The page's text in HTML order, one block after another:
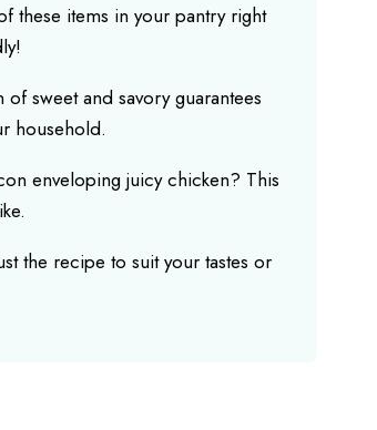
these items in your pantry right
sweet and savory guarantees
household.
enveloping juicy chicken? This
the recipe to suit your tastes or